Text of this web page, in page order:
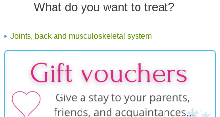
What do you want to treat?
Joints, back and musculoskeletal system